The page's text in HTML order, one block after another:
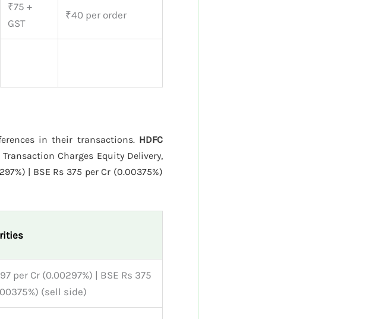
₹75 +
GST
₹40 per order
in their transactions. HDFC
Charges Equity Delivery,
| BSE Rs 375 per Cr (0.00375%)
per Cr (0.00297%) | BSE Rs 375
(sell side)